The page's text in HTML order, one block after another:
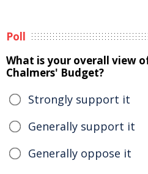
Poll
What is your overall view
Chalmers' Budget?
Strongly support it
Generally support it
Generally oppose it